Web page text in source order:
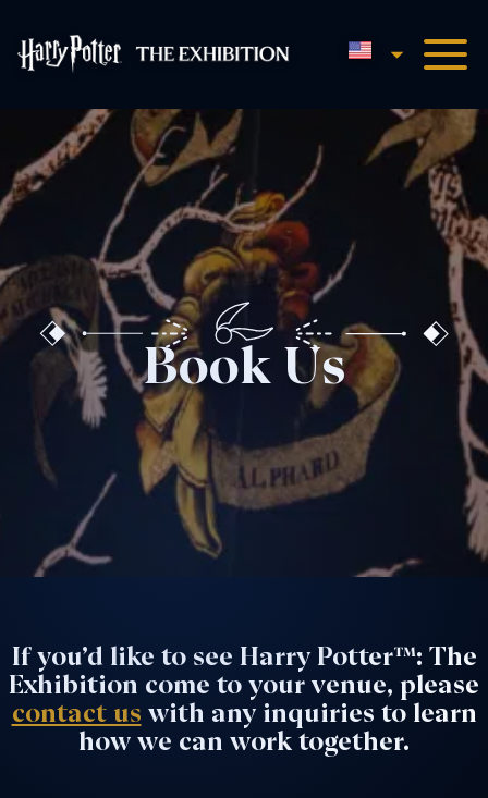
Harry Potter™: The
English
Book Us
If you’d like to see Harry Potter™: The
Exhibition come to your venue, please
contact us with any inquiries to learn
how we can work together.